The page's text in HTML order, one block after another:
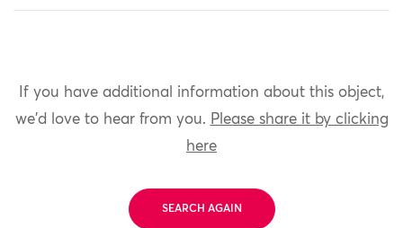
If you have additional information about this object,
we'd love to hear from you. Please share it by clicking
here
SEARCH AGAIN